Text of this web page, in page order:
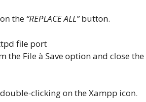
the “REPLACE ALL”button.
the File à Save option and close the
clicking on the Xampp icon.